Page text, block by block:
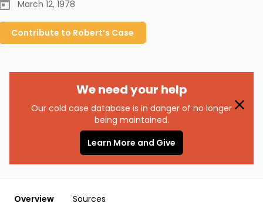
March 12, 1978
Contribute to Robert’s Case
We need your help
Our cold case database is in danger of no longer
being maintained.
Learn More and Give
Overview Sources